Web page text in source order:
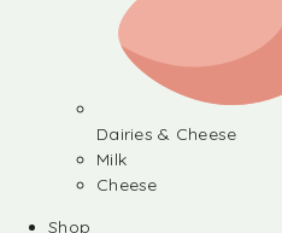
Dairies & Cheese
Milk
Cheese
Shop